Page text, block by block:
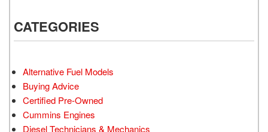
CATEGORIES
Alternative Fuel Models
Buying Advice
Certified Pre-Owned
Cummins Engines
Diesel Technicians & Mechanics